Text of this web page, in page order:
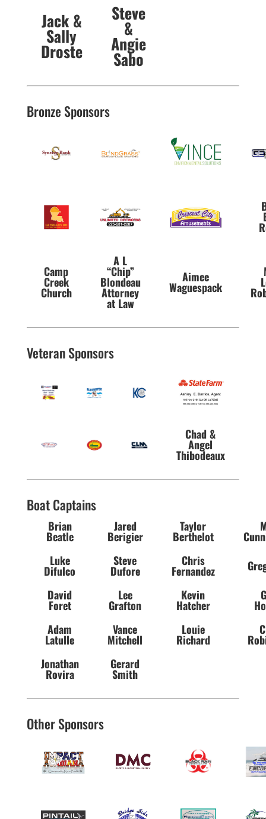
Jack &
Sally
Droste
Steve
&
Angie
Sabo
Bronze Sponsors
Camp
Creek
Church
A L
“Chip”
Blondeau
Attorney
at Law
Aimee
Waguespack
Veteran Sponsors
Chad &
Angel
Thibodeaux
Boat Captains
Brian
Beatle
Jared
Berigier
Taylor
Berthelot
Luke
Difulco
Steve
Dufore
Chris
Fernandez
David
Foret
Lee
Grafton
Kevin
Hatcher
Adam
Latulle
Vance
Mitchell
Louie
Richard
Jonathan
Rovira
Gerard
Smith
Other Sponsors